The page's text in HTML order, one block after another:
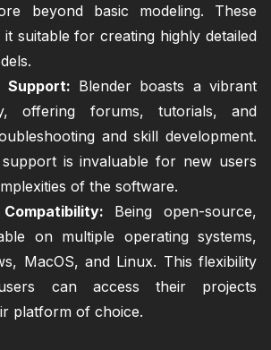
beyond basic modeling. These
it suitable for creating highly detailed
Support: Blender boasts a vibrant
offering forums, tutorials, and
and skill development.
is invaluable for new users
of the software.
Being open-source,
on multiple operating systems,
MacOS, and Linux. This flexibility
can access their projects
platform of choice.